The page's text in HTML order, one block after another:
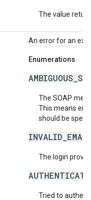
The value
An error for an
Enumerations
The SOAP
This means
should be
INVALID_EMAIL
The login
Tried to